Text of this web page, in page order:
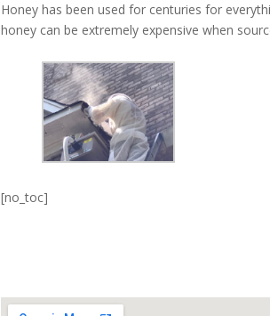
Honey has been used for centuries for
honey can be extremely expensive when
[no_toc]